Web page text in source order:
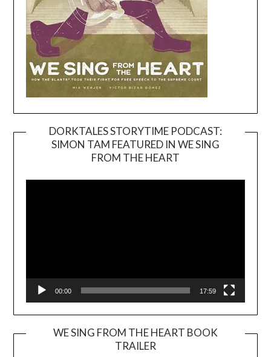
DORKTALES STORYTIME PODCAST:
SIMON TAM FEATURED IN WE SING
FROM THE HEART
00:00 17:59
WE SING FROM THE HEART BOOK
TRAILER